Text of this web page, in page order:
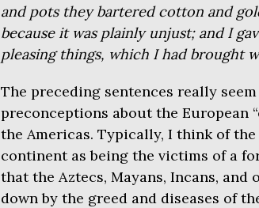
and pots they bartered cotton and
because it was plainly unjust; and I
pleasing things, which I had brought
The preceding sentences really
preconceptions about the European
the Americas. Typically, I think of
continent as being the victims of a
that the Aztecs, Mayans, Incans,
down by the greed and diseases of